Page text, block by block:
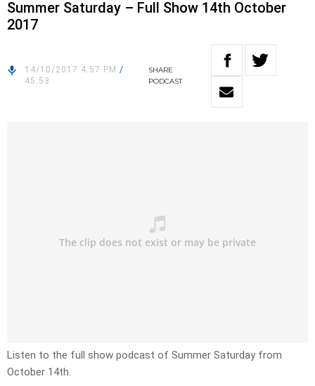
Summer Saturday – Full Show 14th October
2017
14/10/2017 4:57 PM /
45:53
SHARE
PODCAST
Listen to the full show podcast of Summer Saturday from
October 14th.